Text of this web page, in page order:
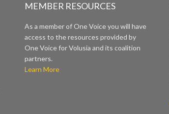
MEMBER RESOURCES
As a member of One Voice you will have
access to the resources provided by
One Voice for Volusia and its coalition
partners.
Learn More